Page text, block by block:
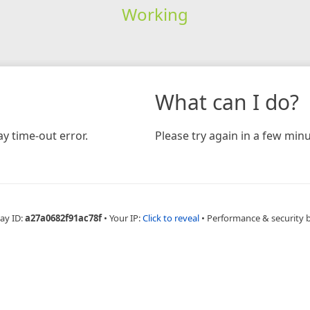
Working
time-out error.
What can I do?
Please try again in a few
ID:a27a0682f91ac78f • Your IP:Click to reveal • Performance & security